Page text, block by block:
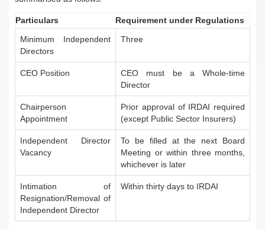
Particulars
Requirement under Regulations
Minimum Independent
Directors
Three
CEO Position
CEO must be a Whole-time
Director
Chairperson
Appointment
Prior approval of IRDAI required
(except Public Sector Insurers)
Independent Director
Vacancy
To be filled at the next Board
Meeting or within three months,
whichever is later
Intimation of
Resignation/Removal of
Independent Director
Within thirty days to IRDAI